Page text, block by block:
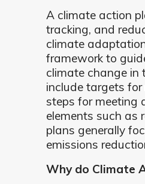
A climate action
tracking, and
climate
framework to
climate change in
include targets
steps for meeting
elements such as
plans generally
emissions
Why do Climate